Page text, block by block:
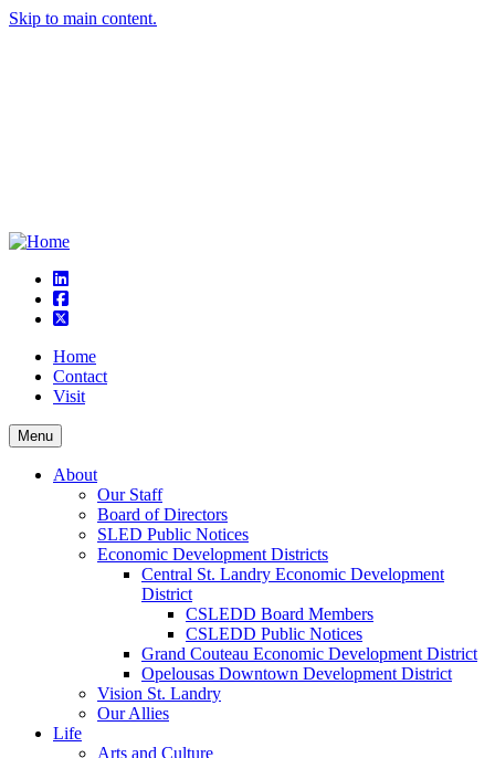
Skip to main content.
linkedin
square-facebook
square-x-twitter
Home
Contact
Visit
Menu
About
Our Staff
Board of Directors
SLED Public Notices
Economic Development Districts
Central St. Landry Economic Development
District
CSLEDD Board Members
CSLEDD Public Notices
Grand Couteau Economic Development District
Opelousas Downtown Development District
Vision St. Landry
Our Allies
Life
Arts and Culture